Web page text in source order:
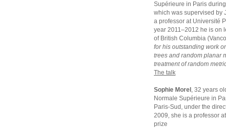
Supérieure in Paris
which was supervised by
a professor at Université
year 2011–2012 he is on
of British Columbia
for his outstanding work
trees and random planar
treatment of random
The talk
Sophie Morel , 32 years
Normale Supérieure in
Paris-Sud, under the
2009, she is a professor
prize